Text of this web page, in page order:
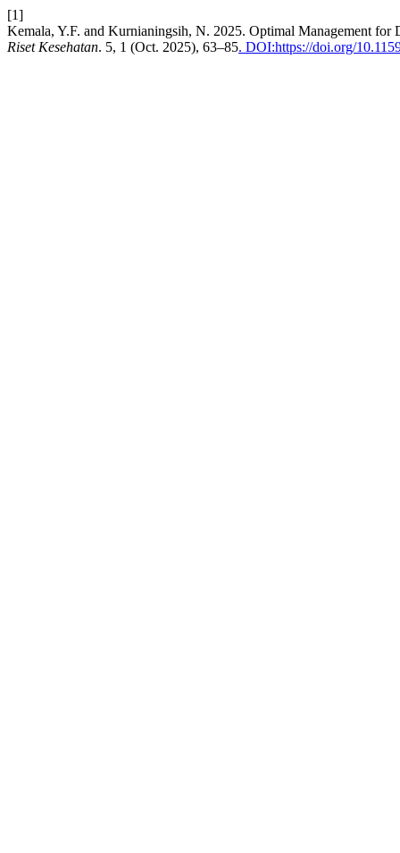
[1]
Kemala, Y.F. and Kurnianingsih, N. 2025. Optimal Management
Riset Kesehatan. 5, 1 (Oct. 2025), 63–85. DOI:https://doi.org/